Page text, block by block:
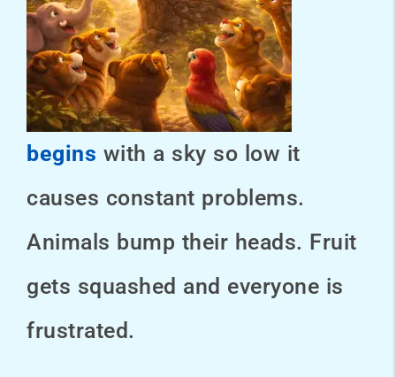
begins with a sky so low it
causes constant problems.
Animals bump their heads. Fruit
gets squashed and everyone is
frustrated.